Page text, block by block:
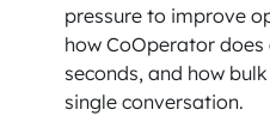
pressure to improve
how CoOperator
seconds, and how
single conversation.